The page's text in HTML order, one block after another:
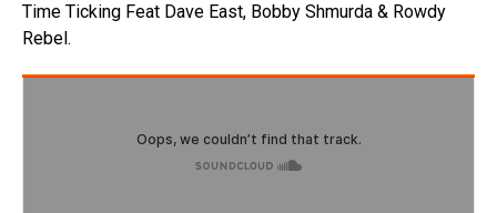
Time Ticking Feat Dave East, Bobby Shmurda & Rowdy
Rebel.